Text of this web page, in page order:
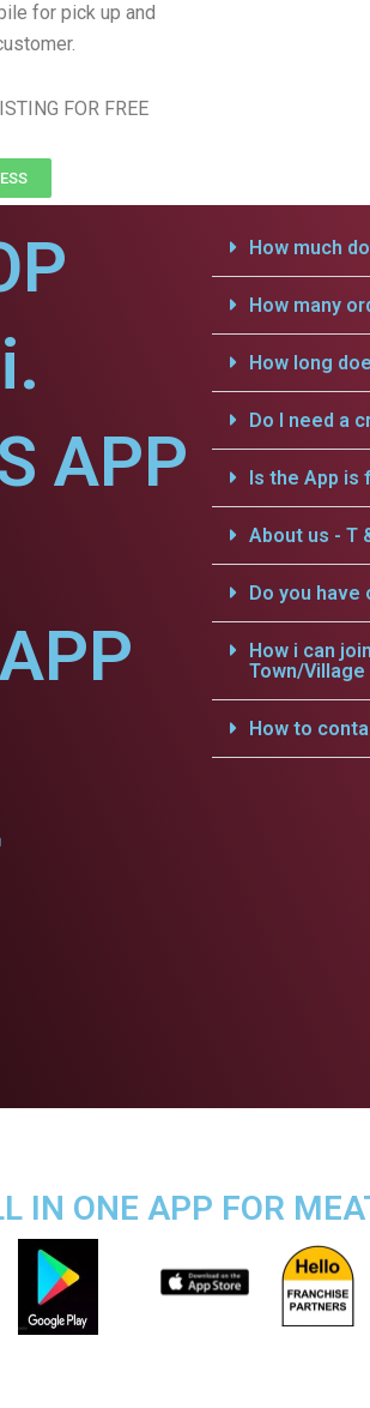
for pick up and
FOR FREE
APP
How much
How many
How long
Do I need a
Is the App is
About us - T
Do you
How i can
Town/Village
How to
IN ONE APP FOR